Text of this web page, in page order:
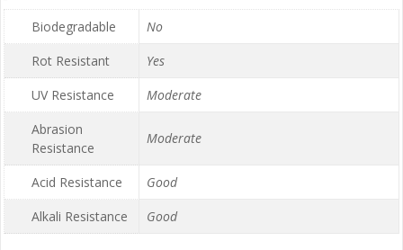
Biodegradable
No
Rot Resistant
Yes
UV Resistance
Moderate
Abrasion
Resistance
Moderate
Acid Resistance
Good
Alkali Resistance
Good